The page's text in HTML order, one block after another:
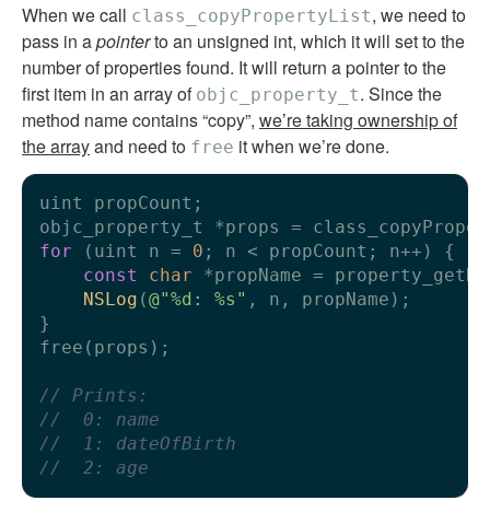
When we call class_copyPropertyList, we need to
pass in apointerto an unsigned int, which it will set to the
number of properties found. It will return a pointer to the
first item in an array of objc_property_t. Since the
method name contains “copy”, we’re taking ownership of
the arrayand need to free it when we’re done.
uint propCount;
for (uint n = 0 ; n < propCount; n++) {
const
char *propName =
NSLog (@"%d: %s" , n, propName);
}
free(props);
// Prints:
//  0: name
//  1: dateOfBirth
//  2: age